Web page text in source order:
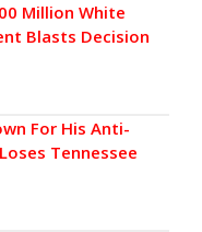
Million White
Blasts Decision
For His Anti-
Tennessee